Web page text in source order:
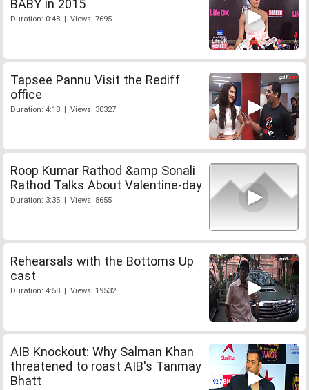
BABY in 2015
Duration: 0:48 | Views: 7695
Tapsee Pannu Visit the Rediff
office
Duration: 4:18 | Views: 30327
Roop Kumar Rathod &amp Sonali
Rathod Talks About Valentine-day
Duration: 3:35 | Views: 8655
Rehearsals with the Bottoms Up
cast
Duration: 4:58 | Views: 19532
AIB Knockout: Why Salman Khan
threatened to roast AIB's Tanmay
Bhatt